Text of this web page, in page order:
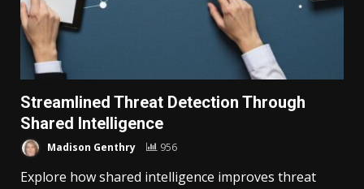
Streamlined Threat Detection Through
Shared Intelligence
Madison Genthry 956
Explore how shared intelligence improves threat